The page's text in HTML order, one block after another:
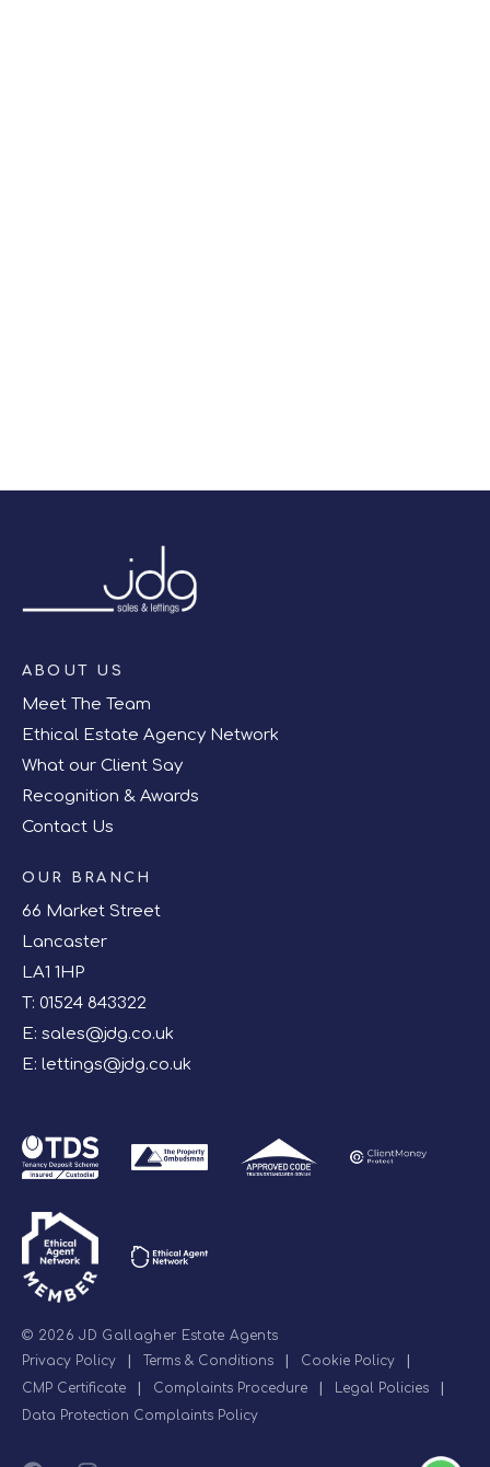
ABOUT US
Meet The Team
Ethical Estate Agency Network
What our Client Say
Recognition & Awards
Contact Us
OUR BRANCH
66 Market Street
Lancaster
LA1 1HP
T: 01524 843322
E: sales@jdg.co.uk
E: lettings@jdg.co.uk
© 2026 JD Gallagher Estate Agents
Privacy Policy
Terms & Conditions Cookie Policy
CMP Certificate
Complaints Procedure Legal Policies
Data Protection Complaints Policy